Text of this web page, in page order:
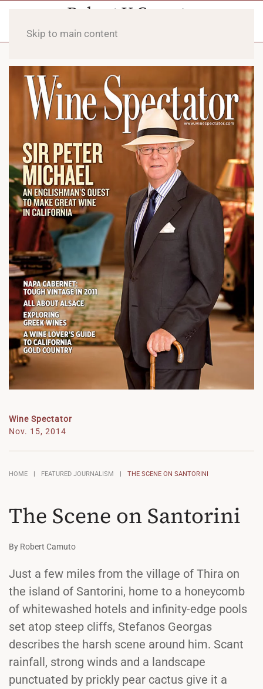
Skip to main content
Wine Spectator
Nov. 15, 2014
HOME FEATURED JOURNALISM THE SCENE ON SANTORINI
The Scene on Santorini
By Robert Camuto
Just a few miles from the village of Thira on
the island of Santorini, home to a honeycomb
of whitewashed hotels and infinity-edge pools
set atop steep cliffs, Stefanos Georgas
describes the harsh scene around him. Scant
rainfall, strong winds and a landscape
punctuated by prickly pear cactus give it a